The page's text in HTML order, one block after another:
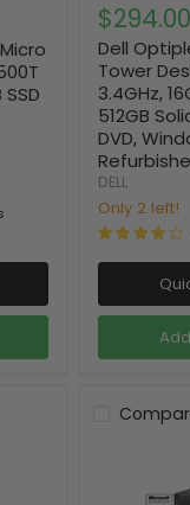
SSD
$294.00
Dell
Tower
3.4GHz,
512GB
DVD,
DELL
Only 2 left!